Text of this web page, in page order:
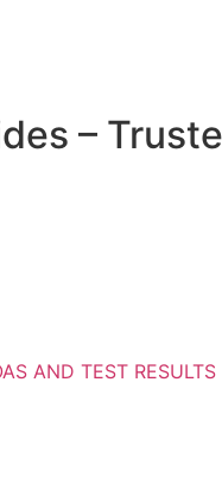
–
AND TEST RESULTS